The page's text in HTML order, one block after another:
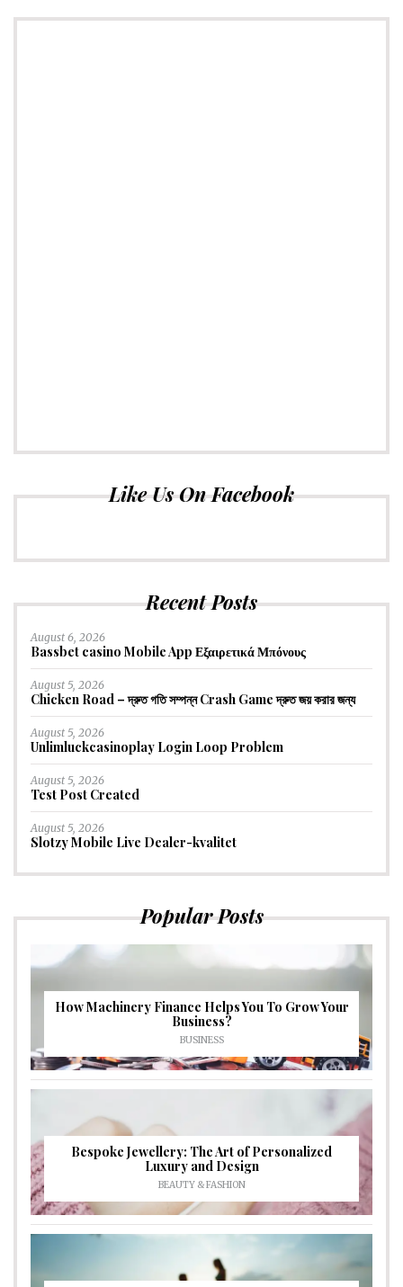
Like Us On Facebook
Recent Posts
August 6, 2026
Bassbet casino Mobile App Εξαιρετικά Μπόνους
August 5, 2026
Chicken Road – দ্রুত গতি সম্পন্ন Crash Game দ্রুত জয় করার জন্য
August 5, 2026
Unlimluckcasinoplay Login Loop Problem
August 5, 2026
Test Post Created
August 5, 2026
Slotzy Mobile Live Dealer-kvalitet
Popular Posts
How Machinery Finance Helps You To Grow Your
Business?
BUSINESS
Bespoke Jewellery: The Art of Personalized
Luxury and Design
BEAUTY & FASHION